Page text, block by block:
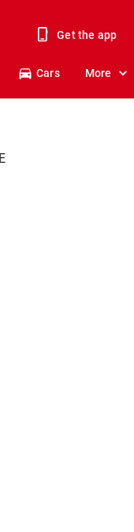
Get the app
Cars More